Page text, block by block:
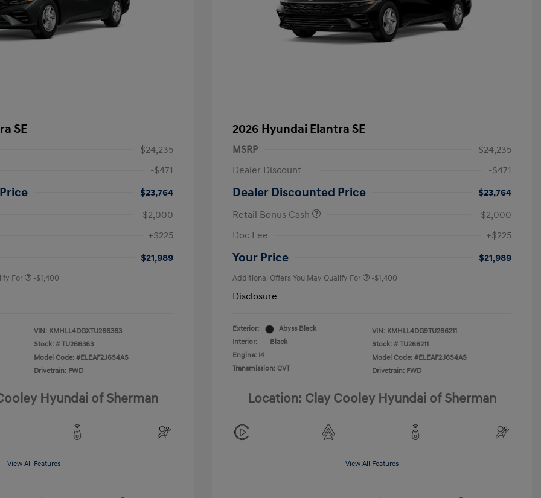
SE
$24,235
-$471
$23,764
-$2,000
+$225
$21,989
For -$1,400
VIN: KMHLL4DGXTU266363
Stock: # TU266363
Model Code: #ELEAF2J6S4AS
Drivetrain: FWD
Hyundai of Sherman
View All Features
2026 Hyundai Elantra SE
MSRP
$24,235
Dealer Discount
-$471
Dealer Discounted Price
$23,764
Retail Bonus Cash
-$2,000
Doc Fee
+$225
Your Price $21,989
Additional Offers You May Qualify For -$1,400
Disclosure
Exterior:
Abyss Black
Interior:
Black
Engine: I4
Transmission: CVT
VIN: KMHLL4DG9TU266211
Stock: # TU266211
Model Code: #ELEAF2J6S4AS
Drivetrain: FWD
Location: Clay Cooley Hyundai of Sherman
View All Features